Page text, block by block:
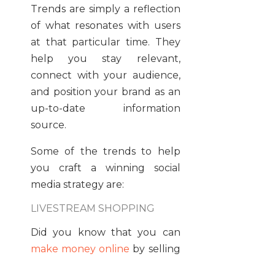
Trends are simply a reflection
of what resonates with users
at that particular time. They
help you stay relevant,
connect with your audience,
and position your brand as an
up-to-date information
source.
Some of the trends to help
you craft a winning social
media strategy are:
LIVESTREAM SHOPPING
Did you know that you can
make money online by selling